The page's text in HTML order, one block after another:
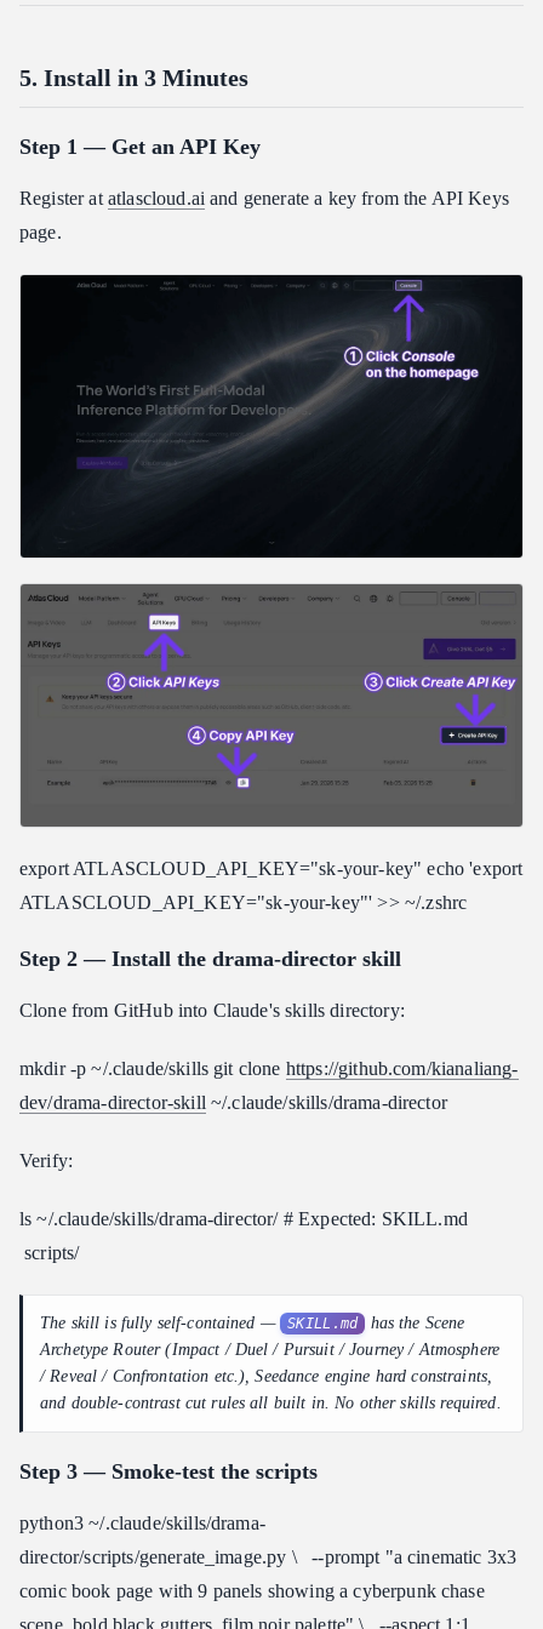
5. Install in 3 Minutes
Step 1 — Get an API Key
Register at atlascloud.ai and generate a key from the API Keys
page.
export ATLASCLOUD_API_KEY="sk-your-key" echo 'export
ATLASCLOUD_API_KEY="sk-your-key"' >> ~/.zshrc
Step 2 — Install the drama-director skill
Clone from GitHub into Claude's skills directory:
mkdir -p ~/.claude/skills git clone https://github.com/kianaliang-
dev/drama-director-skill ~/.claude/skills/drama-director
Verify:
ls ~/.claude/skills/drama-director/ # Expected: SKILL.md
scripts/
The skill is fully self-contained — SKILL.md
has the Scene
Archetype Router (Impact / Duel / Pursuit / Journey / Atmosphere
/ Reveal / Confrontation etc.), Seedance engine hard constraints,
and double-contrast cut rules all built in. No other skills required.
Step 3 — Smoke-test the scripts
python3 ~/.claude/skills/drama-
director/scripts/generate_image.py \ --prompt "a cinematic 3x3
comic book page with 9 panels showing a cyberpunk chase
scene, bold black gutters, film noir palette" \ --aspect 1:1